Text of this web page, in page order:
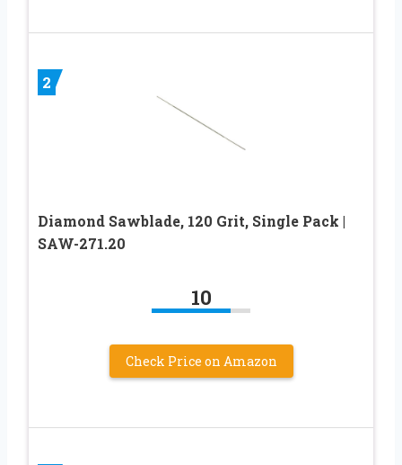
2
Diamond Sawblade, 120 Grit, Single Pack |
SAW-271.20
10
Check Price on Amazon